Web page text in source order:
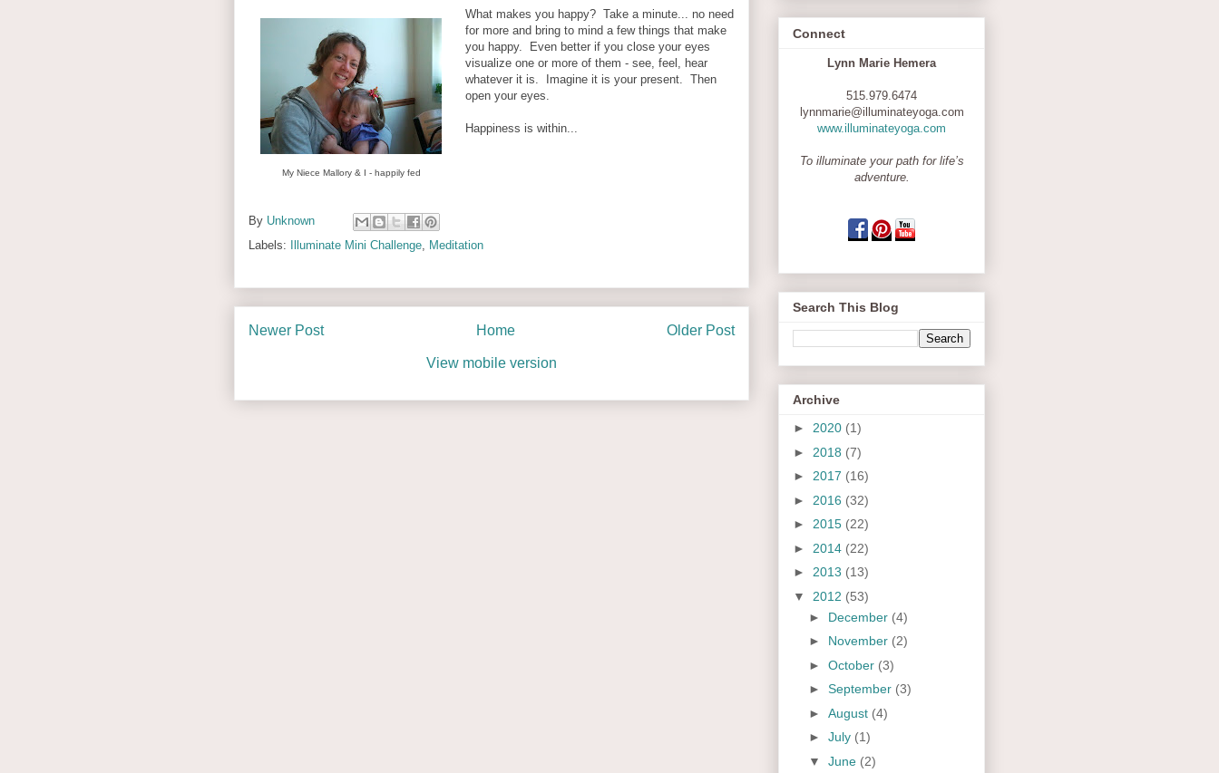
My Niece Mallory & I - happily fed
What makes you happy? Take a minute... no need
for more and bring to mind a few things that make
you happy. Even better if you close your eyes
visualize one or more of them - see, feel, hear
whatever it is. Imagine it is your present. Then
open your eyes.
Happiness is within...
By Unknown
Labels:
Illuminate Mini Challenge Meditation
Newer Post Older Post
Home
View mobile version
Connect
Lynn Marie Hemera
515.979.6474
lynnmarie@illuminateyoga.com
www.illuminateyoga.com
To illuminate your path for life’s
adventure.
Search This Blog
Archive
► 2020 (1)
► 2018 (7)
► 2017 (16)
► 2016 (32)
► 2015 (22)
► 2014 (22)
► 2013 (13)
▼ 2012 (53)
► December (4)
► November (2)
► October (3)
► September (3)
► August (4)
► July (1)
▼ June (2)